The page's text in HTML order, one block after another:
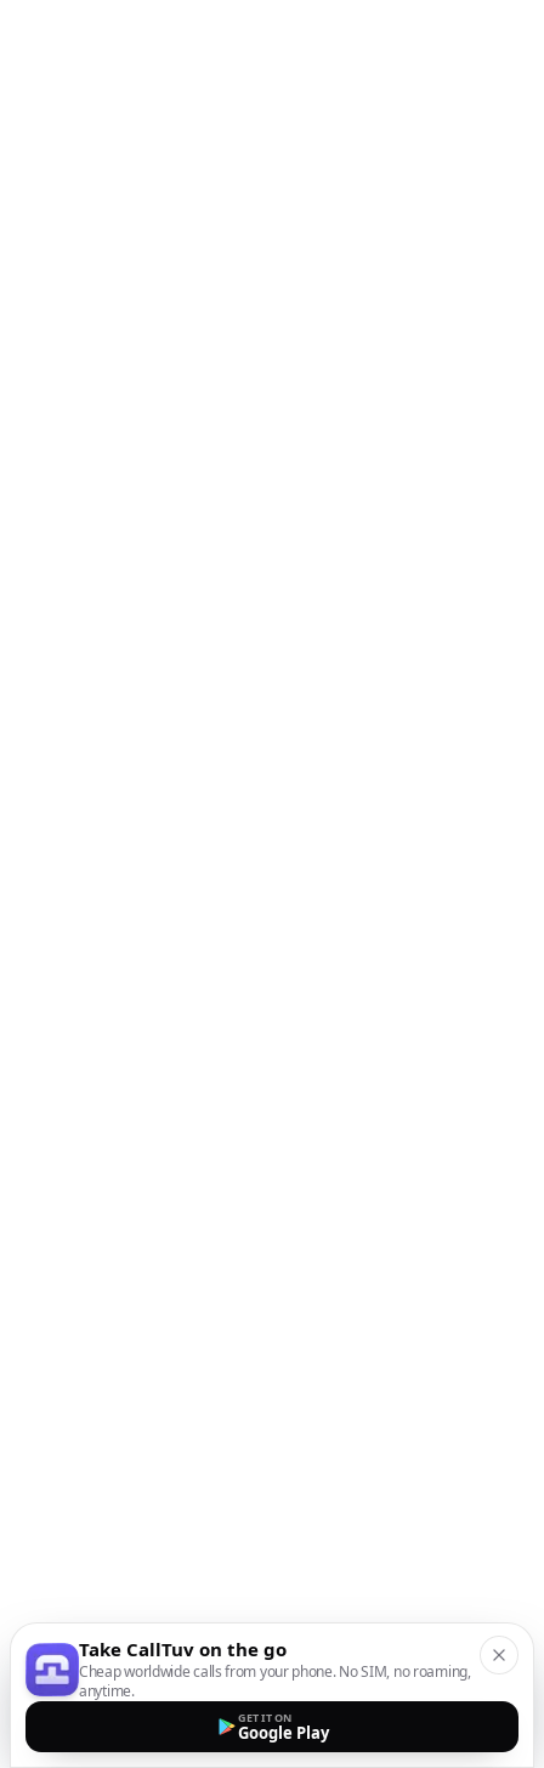
Take CallTuv on the go
Cheap worldwide calls from your phone. No SIM, no roaming,
anytime.
GET IT ON
Google Play